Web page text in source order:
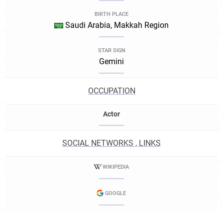
BIRTH PLACE
Saudi Arabia, Makkah Region
STAR SIGN
Gemini
OCCUPATION
Actor
SOCIAL NETWORKS , LINKS
WIKIPEDIA
GOOGLE